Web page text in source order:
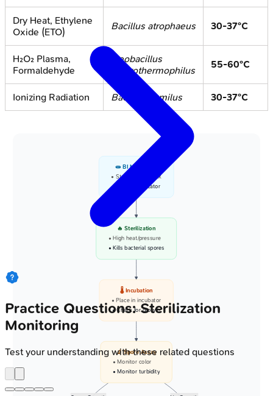
Dry Heat, Ethylene
Oxide (ETO)
Bacillus atrophaeus 30-37°C
H₂O₂ Plasma,
Formaldehyde
Geobacillus
stearothermophilus
55-60°C
Ionizing Radiation Bacillus pumilus 30-37°C
🧫 BI Monitoring
• Sterilization check
• Biologic indicator
🔥 Sterilization
• High heat/pressure
• Kills bacterial spores
🌡️ Incubation
• Place in incubator
• Check for growth
🔬 Spore Assay
• Monitor color
• Monitor turbidity
Practice Questions: Sterilization
Monitoring
Test your understanding with these related questions